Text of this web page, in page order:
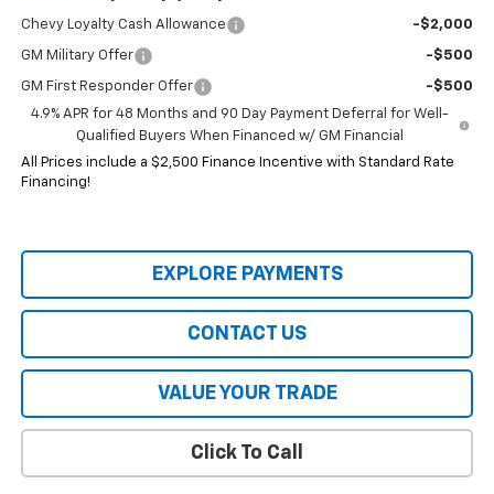
Chevy Loyalty Cash Allowance -$2,000
GM Military Offer -$500
GM First Responder Offer
-$500
4.9% APR for 48 Months and 90 Day Payment Deferral for Well-
Qualified Buyers When Financed w/ GM Financial
All Prices include a $2,500 Finance Incentive with Standard Rate
Financing!
EXPLORE PAYMENTS
CONTACT US
VALUE YOUR TRADE
Click To Call